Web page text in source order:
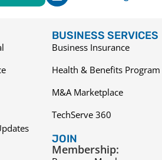
BUSINESS SERVICES
Business Insurance
Health & Benefits Program
M&A Marketplace
TechServe 360
JOIN
Membership: